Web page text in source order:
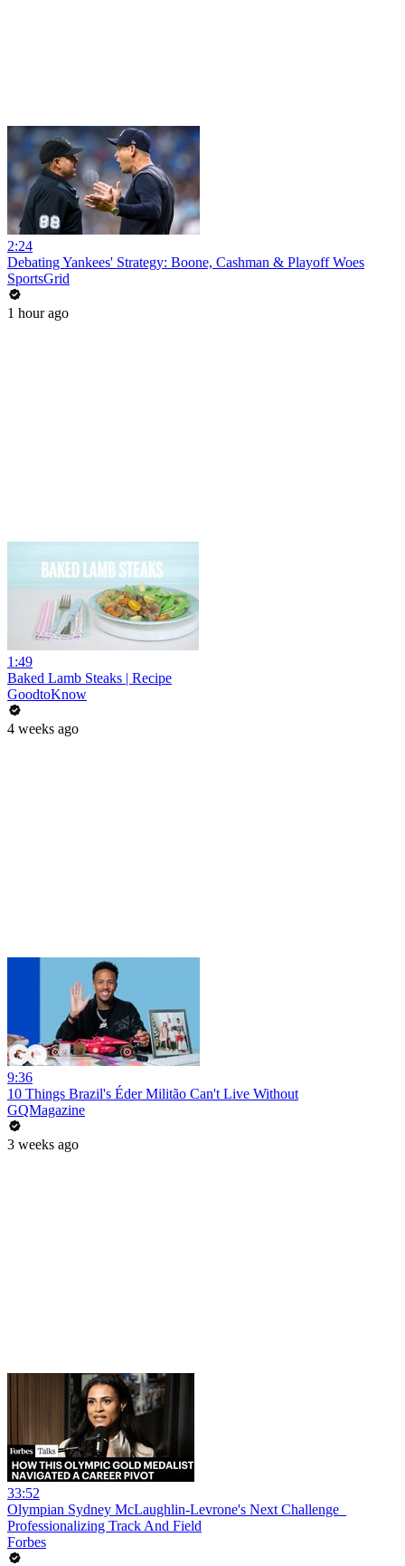
2:24
Debating Yankees' Strategy: Boone, Cashman & Playoff Woes
SportsGrid
1 hour ago
1:49
Baked Lamb Steaks | Recipe
GoodtoKnow
4 weeks ago
9:36
10 Things Brazil's Éder Militão Can't Live Without
GQMagazine
3 weeks ago
33:52
Olympian Sydney McLaughlin-Levrone's Next Challenge_
Professionalizing Track And Field
Forbes